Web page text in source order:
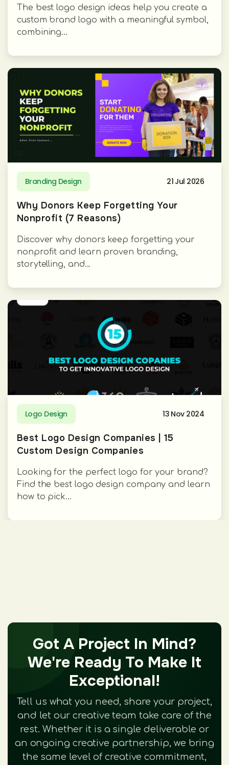
The best logo design ideas help you create a
custom brand logo with a meaningful symbol,
combining...
Branding Design 21 Jul 2026
Why Donors Keep Forgetting Your
Nonprofit (7 Reasons)
Discover why donors keep forgetting your
nonprofit and learn proven branding,
storytelling, and...
Logo Design 13 Nov 2024
Best Logo Design Companies | 15
Custom Design Companies
Looking for the perfect logo for your brand?
Find the best logo design company and learn
how to pick...
Got A Project In Mind?
We're Ready To Make It
Exceptional!
Tell us what you need, share your project,
and let our creative team take care of the
rest. Whether it is a single deliverable or
an ongoing creative partnership, we bring
the same level of creative commitment,